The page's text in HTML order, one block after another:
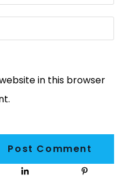
in this browser